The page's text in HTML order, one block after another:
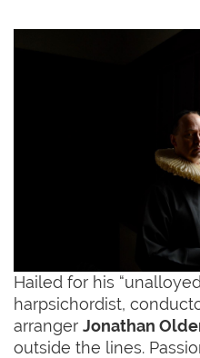
Hailed for his
harpsichordist,
arranger Jonathan
outside the lines.